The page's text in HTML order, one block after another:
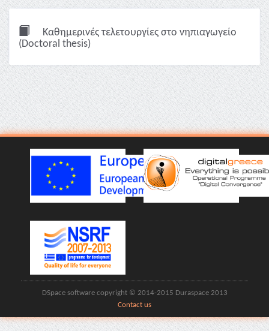
Καθημερινές τελετουργίες στο νηπιαγωγείο
(Doctoral thesis)
DSpace software copyright © 2014-2015 Duraspace 2013
Contact us